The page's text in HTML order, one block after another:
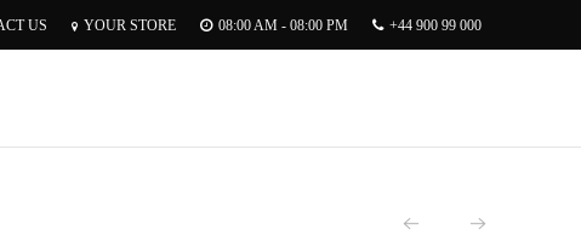
US YOUR STORE 08:00 AM - 08:00 PM +44 900 99 000